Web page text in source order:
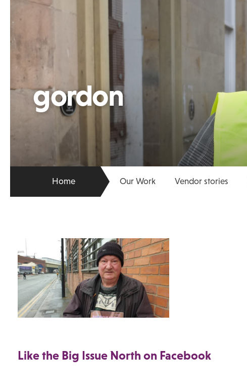
gordon
Home Our Work Vendor stories
Like the Big Issue North on Facebook